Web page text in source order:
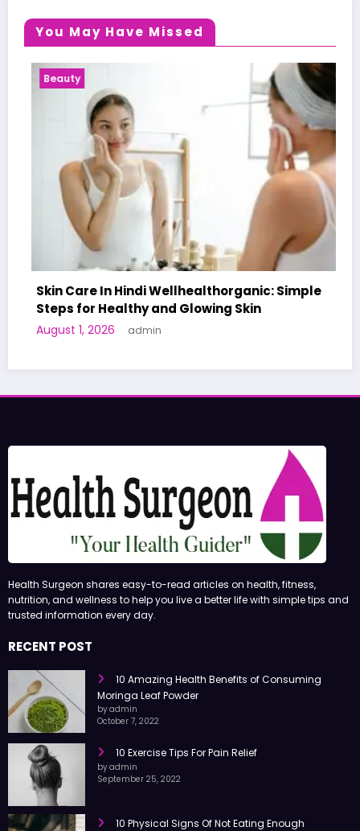
You May Have Missed
Beauty
Skin Care In Hindi Wellhealthorganic: Simple
Steps for Healthy and Glowing Skin
August 1, 2026 admin
Health Surgeon shares easy-to-read articles on health, fitness,
nutrition, and wellness to help you live a better life with simple tips and
trusted information every day.
RECENT POST
10 Amazing Health Benefits of Consuming
Moringa Leaf Powder
by admin
October 7, 2022
10 Exercise Tips For Pain Relief
by admin
September 25, 2022
10 Physical Signs Of Not Eating Enough